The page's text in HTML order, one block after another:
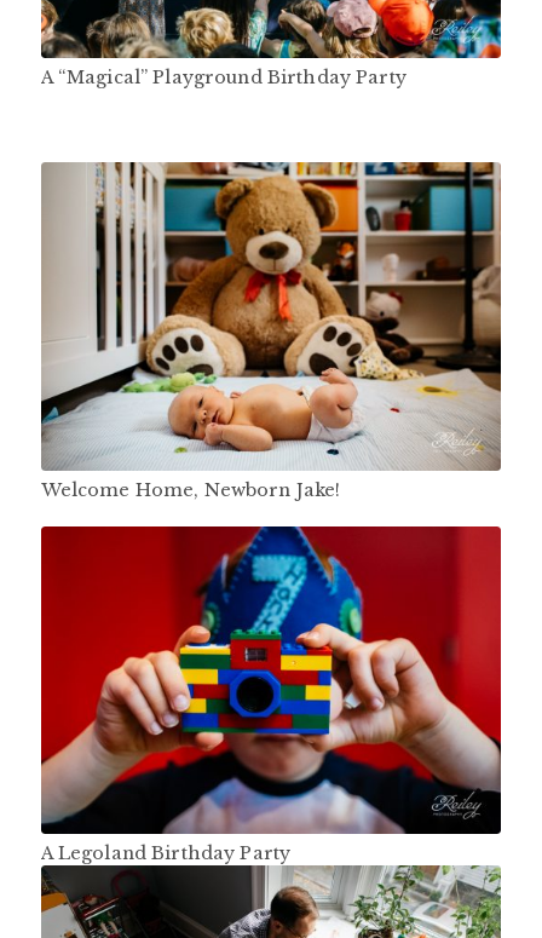
A “Magical” Playground Birthday Party
Welcome Home, Newborn Jake!
A Legoland Birthday Party